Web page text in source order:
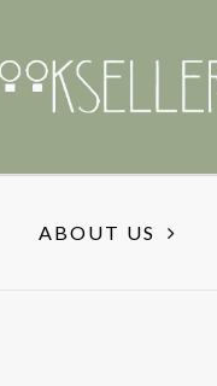
ABOUT US